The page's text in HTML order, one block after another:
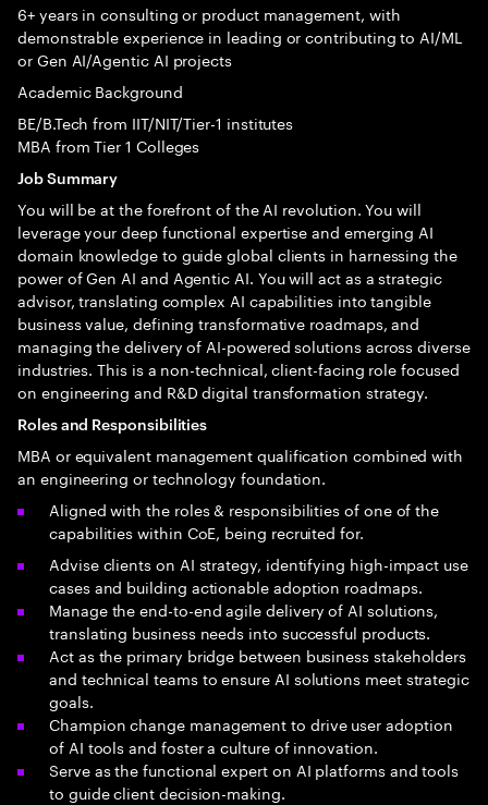
6+ years in consulting or product management, with
demonstrable experience in leading or contributing to AI/ML
or Gen AI/Agentic AI projects
Academic Background
BE/B.Tech from IIT/NIT/Tier-1 institutes
MBA from Tier 1 Colleges
Job Summary
You will be at the forefront of the AI revolution. You will
leverage your deep functional expertise and emerging AI
domain knowledge to guide global clients in harnessing the
power of Gen AI and Agentic AI. You will act as a strategic
advisor, translating complex AI capabilities into tangible
business value, defining transformative roadmaps, and
managing the delivery of AI-powered solutions across diverse
industries. This is a non-technical, client-facing role focused
on engineering and R&D digital transformation strategy.
Roles and Responsibilities
MBA or equivalent management qualification combined with
an engineering or technology foundation.
Aligned with the roles & responsibilities of one of the
capabilities within CoE, being recruited for.
Advise clients on AI strategy, identifying high-impact use
cases and building actionable adoption roadmaps.
Manage the end-to-end agile delivery of AI solutions,
translating business needs into successful products.
Act as the primary bridge between business stakeholders
and technical teams to ensure AI solutions meet strategic
goals.
Champion change management to drive user adoption
of AI tools and foster a culture of innovation.
Serve as the functional expert on AI platforms and tools
to guide client decision-making.